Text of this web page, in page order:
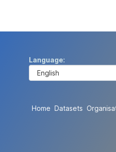
Language
Home Datasets